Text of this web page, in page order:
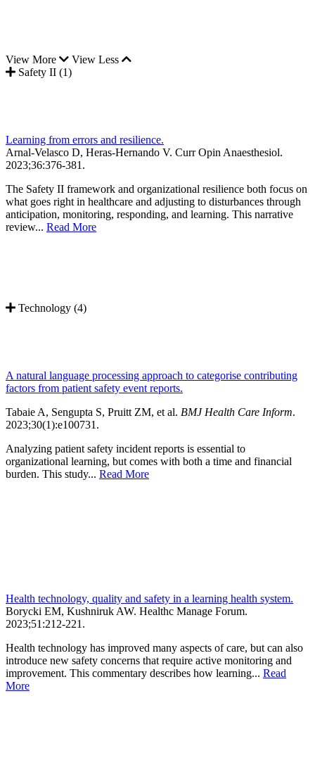
View More
View Less
Safety II (1)
Learning from errors and resilience.
Arnal-Velasco D, Heras-Hernando V. Curr Opin Anaesthesiol.
2023;36:376-381 .
The Safety II framework and organizational resilience both focus on
what goes right in healthcare and adjusting to disturbances through
anticipation, monitoring, responding, and learning. This narrative
review... Read More
Technology (4)
A natural language processing approach to categorise contributing
factors from patient safety event reports.
Tabaie A, Sengupta S, Pruitt ZM, et al. BMJ Health Care Inform.
2023;30(1):e100731 .
Analyzing patient safety incident reports is essential to
organizational learning, but comes with both a time and financial
burden. This study... Read More
Health technology, quality and safety in a learning health system.
Borycki EM, Kushniruk AW. Healthc Manage Forum.
2023;51 :212-221 .
Health technology has improved many aspects of care, but can also
introduce new safety concerns that require active monitoring and
improvement. This commentary describes how learning... Read
More